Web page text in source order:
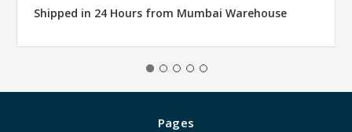
Shipped in 24 Hours from Mumbai Warehouse
Pages